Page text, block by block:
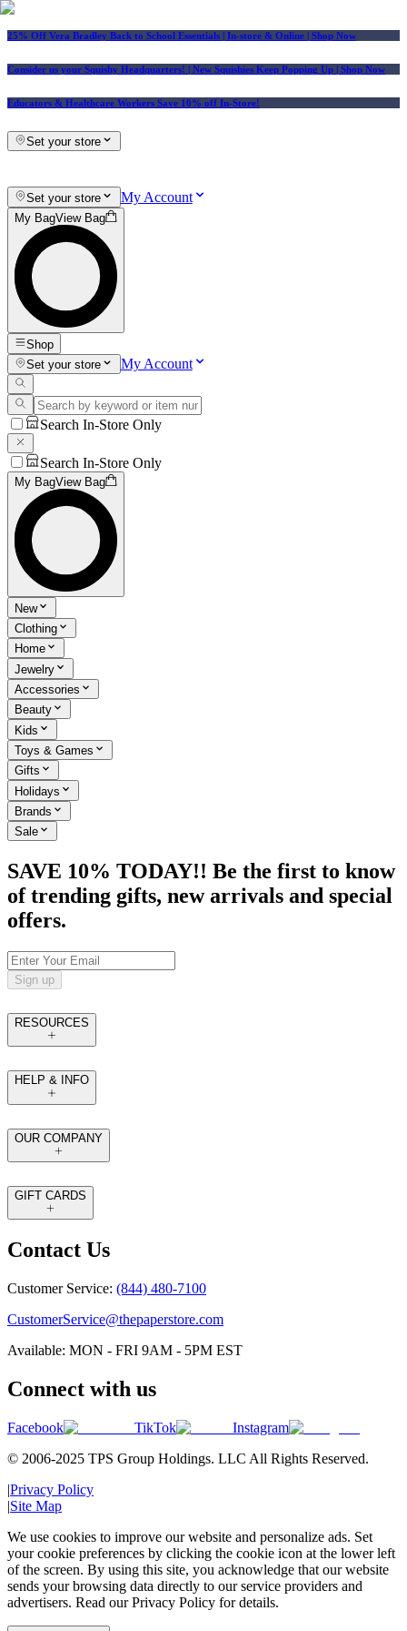
25% Off Vera Bradley Back to School Essentials | In-store & Online | Shop Now
Consider us your Squishy Headquarters! | New Squishies Keep Popping Up | Shop Now
Educators & Healthcare Workers Save 10% off In-Store!
Set your store
Set your store My Account
My BagView Bag
Shop
Set your store
My Account
Search In-Store Only
Search In-Store Only
My BagView Bag
New
Clothing
Home
Jewelry
Accessories
Beauty
Kids
Toys & Games
Gifts
Holidays
Brands
Sale
SAVE 10% TODAY!! Be the first to know
of trending gifts, new arrivals and special
offers.
Sign up
RESOURCES
HELP & INFO
OUR COMPANY
GIFT CARDS
Contact Us
Customer Service: (844) 480-7100
CustomerService@thepaperstore.com
Available: MON - FRI 9AM - 5PM EST
Connect with us
Facebook TikTok
Instagram
© 2006-2025 TPS Group Holdings. LLC All Rights Reserved.
|Privacy Policy
|Site Map
We use cookies to improve our website and personalize ads. Set
your cookie preferences by clicking the cookie icon at the lower left
of the screen. By using this site, you acknowledge that our website
sends your browsing data directly to our service providers and
advertisers. Read our Privacy Policy for details.